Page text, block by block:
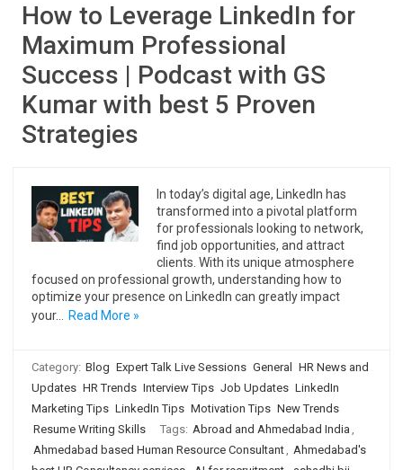
How to Leverage LinkedIn for
Maximum Professional
Success | Podcast with GS
Kumar with best 5 Proven
Strategies
In today’s digital age, LinkedIn has
transformed into a pivotal platform
for professionals looking to network,
find job opportunities, and attract
clients. With its unique atmosphere
focused on professional growth, understanding how to
optimize your presence on LinkedIn can greatly impact
your…
Read More »
Category: Blog Expert Talk Live Sessions General
HR News and
Updates HR Trends Interview Tips Job Updates LinkedIn
Marketing Tips LinkedIn Tips Motivation Tips New Trends
Resume Writing Skills
Tags: Abroad and Ahmedabad India ,
Ahmedabad based Human Resource Consultant, Ahmedabad's